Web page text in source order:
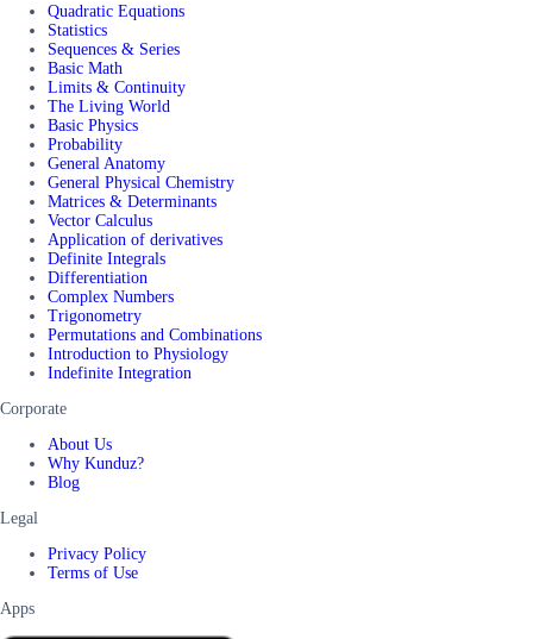
Quadratic Equations
Statistics
Sequences & Series
Basic Math
Limits & Continuity
The Living World
Basic Physics
Probability
General Anatomy
General Physical Chemistry
Matrices & Determinants
Vector Calculus
Application of derivatives
Definite Integrals
Differentiation
Complex Numbers
Trigonometry
Permutations and Combinations
Introduction to Physiology
Indefinite Integration
Corporate
About Us
Why Kunduz?
Blog
Legal
Privacy Policy
Terms of Use
Apps